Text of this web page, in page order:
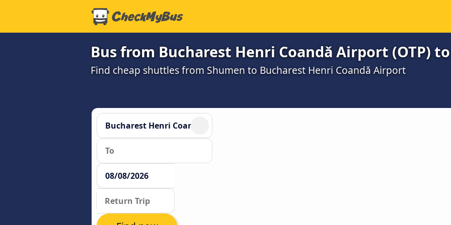
Bus from Bucharest Henri Coandǎ Airport (OTP)
Find cheap shuttles from Shumen to Bucharest Henri Coandǎ Airport